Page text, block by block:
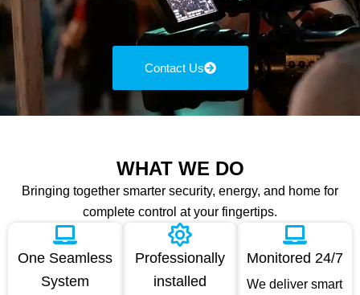
Contact Us
WHAT WE DO
Bringing together smarter security, energy, and home for
complete control at your fingertips.
One Seamless
System
Professionally
installed
Monitored 24/7
We deliver smart